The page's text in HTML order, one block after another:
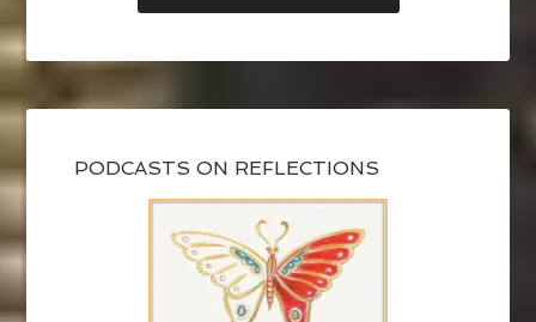
PODCASTS ON REFLECTIONS